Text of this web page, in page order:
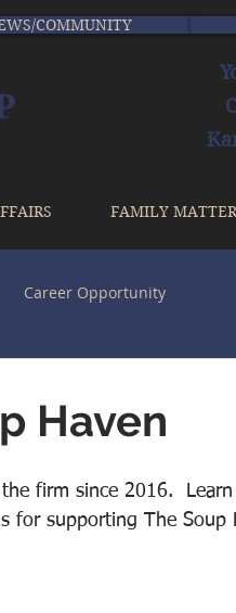
COMMUNITY
FAMILY
Career Opportunity
Haven
firm since 2016.
for supporting The Soup